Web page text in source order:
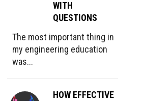
WITH
QUESTIONS
The most important thing in
my engineering education
was...
HOW EFFECTIVE